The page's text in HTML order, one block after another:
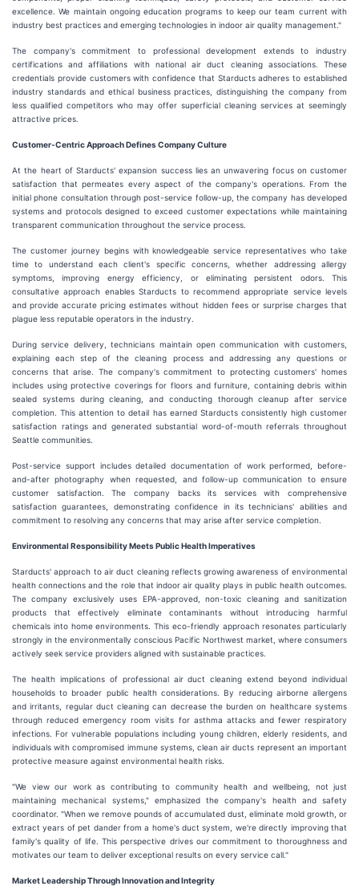
excellence. We maintain ongoing education programs to keep our team current with
industry best practices and emerging technologies in indoor air quality management."
The company's commitment to professional development extends to industry
certifications and affiliations with national air duct cleaning associations. These
credentials provide customers with confidence that Starducts adheres to established
industry standards and ethical business practices, distinguishing the company from
less qualified competitors who may offer superficial cleaning services at seemingly
attractive prices.
Customer-Centric Approach Defines Company Culture
At the heart of Starducts' expansion success lies an unwavering focus on customer
satisfaction that permeates every aspect of the company's operations. From the
initial phone consultation through post-service follow-up, the company has developed
systems and protocols designed to exceed customer expectations while maintaining
transparent communication throughout the service process.
The customer journey begins with knowledgeable service representatives who take
time to understand each client's specific concerns, whether addressing allergy
symptoms, improving energy efficiency, or eliminating persistent odors. This
consultative approach enables Starducts to recommend appropriate service levels
and provide accurate pricing estimates without hidden fees or surprise charges that
plague less reputable operators in the industry.
During service delivery, technicians maintain open communication with customers,
explaining each step of the cleaning process and addressing any questions or
concerns that arise. The company's commitment to protecting customers' homes
includes using protective coverings for floors and furniture, containing debris within
sealed systems during cleaning, and conducting thorough cleanup after service
completion. This attention to detail has earned Starducts consistently high customer
satisfaction ratings and generated substantial word-of-mouth referrals throughout
Seattle communities.
Post-service support includes detailed documentation of work performed, before-
and-after photography when requested, and follow-up communication to ensure
customer satisfaction. The company backs its services with comprehensive
satisfaction guarantees, demonstrating confidence in its technicians' abilities and
commitment to resolving any concerns that may arise after service completion.
Environmental Responsibility Meets Public Health Imperatives
Starducts' approach to air duct cleaning reflects growing awareness of environmental
health connections and the role that indoor air quality plays in public health outcomes.
The company exclusively uses EPA-approved, non-toxic cleaning and sanitization
products that effectively eliminate contaminants without introducing harmful
chemicals into home environments. This eco-friendly approach resonates particularly
strongly in the environmentally conscious Pacific Northwest market, where consumers
actively seek service providers aligned with sustainable practices.
The health implications of professional air duct cleaning extend beyond individual
households to broader public health considerations. By reducing airborne allergens
and irritants, regular duct cleaning can decrease the burden on healthcare systems
through reduced emergency room visits for asthma attacks and fewer respiratory
infections. For vulnerable populations including young children, elderly residents, and
individuals with compromised immune systems, clean air ducts represent an important
protective measure against environmental health risks.
"We view our work as contributing to community health and wellbeing, not just
maintaining mechanical systems," emphasized the company's health and safety
coordinator. "When we remove pounds of accumulated dust, eliminate mold growth, or
extract years of pet dander from a home's duct system, we're directly improving that
family's quality of life. This perspective drives our commitment to thoroughness and
motivates our team to deliver exceptional results on every service call."
Market Leadership Through Innovation and Integrity